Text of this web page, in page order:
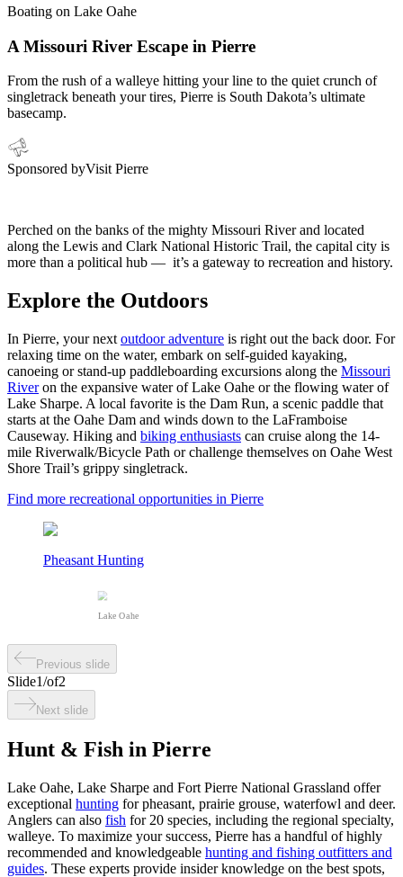
Boating on Lake Oahe
A Missouri River Escape in Pierre
From the rush of a walleye hitting your line to the quiet crunch of
singletrack beneath your tires, Pierre is South Dakota’s ultimate
basecamp.
Sponsored byVisit Pierre
Perched on the banks of the mighty Missouri River and located
along the Lewis and Clark National Historic Trail, the capital city is
more than a political hub — it’s a gateway to recreation and history.
Explore the Outdoors
In Pierre, your next outdoor adventure is right out the back door. For
relaxing time on the water, embark on self-guided kayaking,
canoeing or stand-up paddleboarding excursions along the Missouri
Riveron the expansive water of Lake Oahe or the flowing water of
Lake Sharpe. A local favorite is the Dam Run, a scenic paddle that
starts at the Oahe Dam and winds down to the LaFramboise
Causeway. Hiking and biking enthusiasts can cruise along the 14-
mile Riverwalk/Bicycle Path or challenge themselves on Oahe West
Shore Trail’s grippy singletrack.
Find more recreational opportunities in Pierre
Pheasant Hunting
Lake Oahe
Previous slide
Slide1/of2
Next slide
Hunt & Fish in Pierre
Lake Oahe, Lake Sharpe and Fort Pierre National Grassland offer
exceptional hunting for pheasant, prairie grouse, waterfowl and deer.
Anglers can also fish for 20 species, including the regional specialty,
walleye. To maximize your success, Pierre has a handful of highly
recommended and knowledgeable hunting and fishing outfitters and
guides. These experts provide insider knowledge on the best spots,